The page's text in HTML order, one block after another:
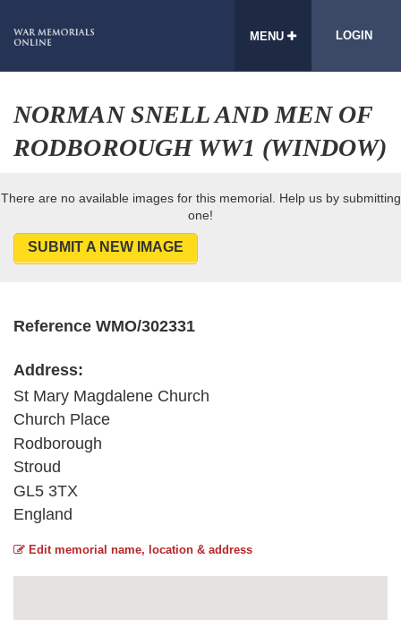
MENU LOGIN
NORMAN SNELL AND MEN OF
RODBOROUGH WW1 (WINDOW)
There are no available images for this memorial. Help us by submitting
one!
SUBMIT A NEW IMAGE
Reference WMO/302331
Address:
St Mary Magdalene Church
Church Place
Rodborough
Stroud
GL5 3TX
England
Edit memorial name, location & address